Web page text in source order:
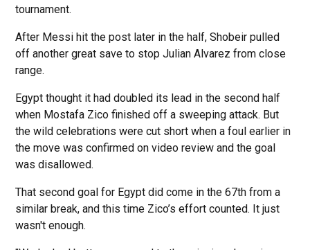
tournament.
After Messi hit the post later in the half, Shobeir pulled
off another great save to stop Julian Alvarez from close
range.
Egypt thought it had doubled its lead in the second half
when Mostafa Zico finished off a sweeping attack. But
the wild celebrations were cut short when a foul earlier in
the move was confirmed on video review and the goal
was disallowed.
That second goal for Egypt did come in the 67th from a
similar break, and this time Zico’s effort counted. It just
wasn't enough.